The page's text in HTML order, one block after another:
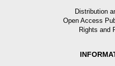
Distribution
Open Access
Rights and